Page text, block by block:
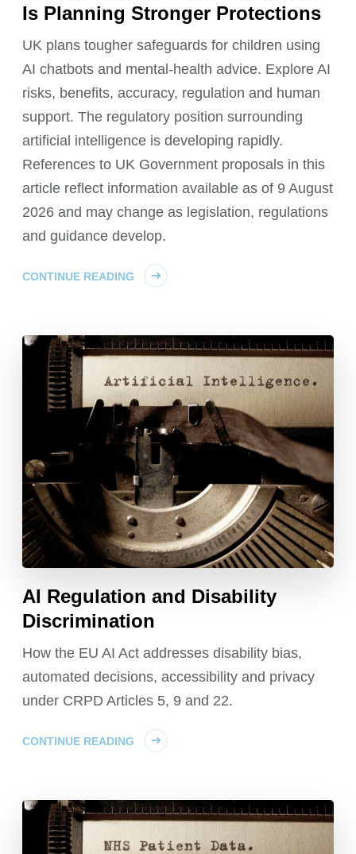
Is Planning Stronger Protections
UK plans tougher safeguards for children using
AI chatbots and mental-health advice. Explore AI
risks, benefits, accuracy, regulation and human
support. The regulatory position surrounding
artificial intelligence is developing rapidly.
References to UK Government proposals in this
article reflect information available as of 9 August
2026 and may change as legislation, regulations
and guidance develop.
CONTINUE READING
AI Regulation and Disability
Discrimination
How the EU AI Act addresses disability bias,
automated decisions, accessibility and privacy
under CRPD Articles 5, 9 and 22.
CONTINUE READING